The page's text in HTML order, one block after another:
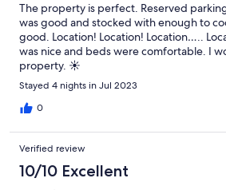
The property is perfect. Reserved
was good and stocked with enough to
good. Location! Location! Location…..
was nice and beds were comfortable. I
property. ☀️
Stayed 4 nights in Jul 2023
0
Verified review
10/10 Excellent